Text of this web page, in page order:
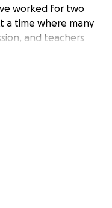
worked for two
a time where many
and teachers
this is a milestone